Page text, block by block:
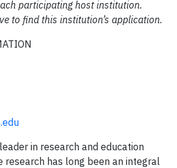
participating host institution.
to find this institution’s application.
in research and education
research has long been an integral